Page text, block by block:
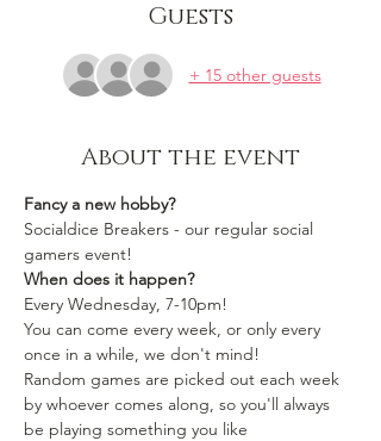
Guests
+ 15 other guests
About the event
Fancy a new hobby?
Socialdice Breakers - our regular social
gamers event!
When does it happen?
Every Wednesday, 7-10pm!
You can come every week, or only every
once in a while, we don't mind!
Random games are picked out each week
by whoever comes along, so you'll always
be playing something you like